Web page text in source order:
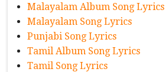
Malayalam Album Song Lyrics
Malayalam Song Lyrics
Punjabi Song Lyrics
Tamil Album Song Lyrics
Tamil Song Lyrics